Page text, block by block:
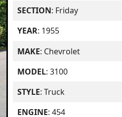
SECTION: Friday
YEAR: 1955
MAKE: Chevrolet
MODEL: 3100
STYLE: Truck
ENGINE: 454